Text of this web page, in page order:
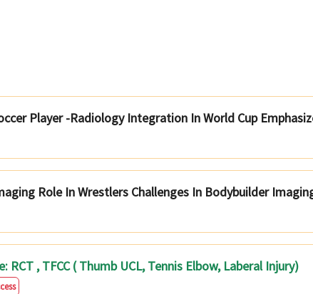
Player -Radiology Integration In World Cup
Role In Wrestlers Challenges In Bodybuilder
RCT , TFCC ( Thumb UCL, Tennis Elbow, Laberal Injury)